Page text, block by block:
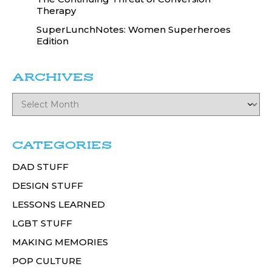
Therapy
SuperLunchNotes: Women Superheroes
Edition
ARCHIVES
CATEGORIES
DAD STUFF
DESIGN STUFF
LESSONS LEARNED
LGBT STUFF
MAKING MEMORIES
POP CULTURE